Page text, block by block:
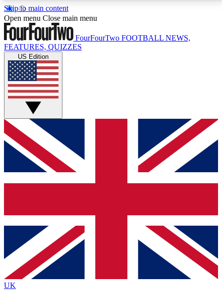
Skip to main content
17
MEMBER FEATURESACCESS AVAILABLE
Live Q&A Sessions
Weekly interactive sessions
GET CLUB ACCESS QUICK
For the quickest way to join, simply enter your email
below and get access. We will send a confirmation
and sign you up to our newsletter to keep you
Contact me with news and offers from other Future
brands
By submitting your information you agree to the Terms & Conditionsand
Privacy
Policyand are aged 16 or over.
Open menu Close main menu
FourFourTwo FOOTBALL NEWS,
FEATURES, QUIZZES
US Edition
UK